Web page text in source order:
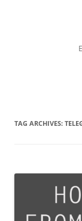
TAG ARCHIVES: